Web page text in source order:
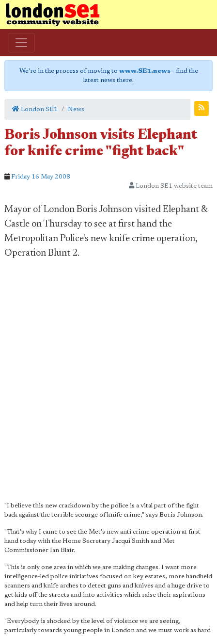
We're in the process of moving to www.SE1.news- find the
latest news there.
London SE1 News
Boris Johnson visits Elephant
for knife crime "fight back"
Friday 16 May 2008
London SE1 website team
Mayor of London Boris Johnson visited Elephant &
Castle on Thursday to see at first hand the
Metropolitan Police's new knife crime operation,
Operation Blunt 2.
"I believe this new crackdown by the police is a vital part of the fight
back against the terrible scourge of knife crime," says Boris Johnson.
"That's why I came to see the Met's new anti crime operation at first
hand today with the Home Secretary Jacqui Smith and Met
Commissioner Ian Blair.
"This is only one area in which we are making changes. I want more
intelligence-led police initiatives focused on key estates, more handheld
scanners and knife arches to detect guns and knives and a huge drive to
get kids off the streets and into activities which raise their aspirations
and help turn their lives around.
"Everybody is shocked by the level of violence we are seeing,
particularly towards young people in London and we must work as hard